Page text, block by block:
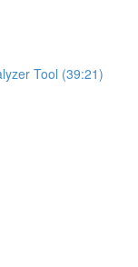
Tool (39:21)